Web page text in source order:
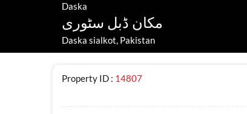
Daska
مکان ڈبل سٹوری
Daska sialkot, Pakistan
Property ID : 14807